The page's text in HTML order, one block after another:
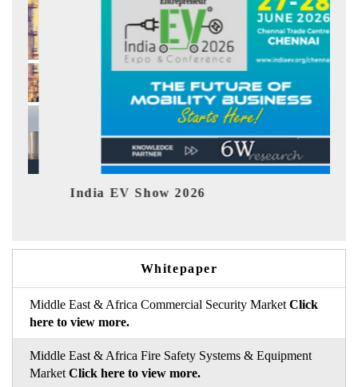
India EV Show 2026
Whitepaper
Middle East & Africa Commercial Security Market Click
here to view more.
Middle East & Africa Fire Safety Systems & Equipment
Market Click here to view more.